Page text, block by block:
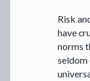
Risk
have
norms